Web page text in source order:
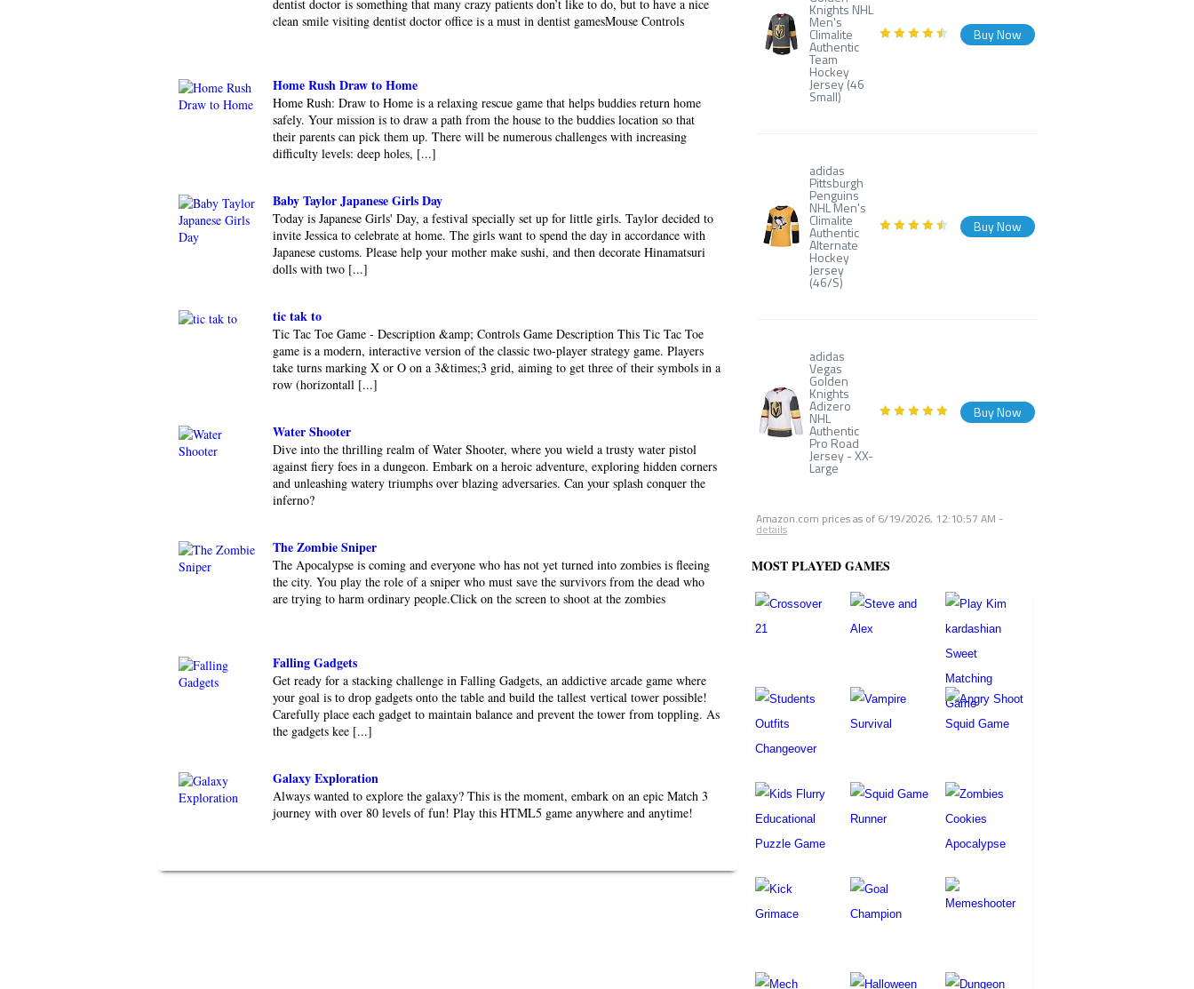
dentist doctor is something that many crazy patients don’t like to do, but to have a nice
clean smile visiting dentist doctor office is a must in dentist gamesMouse Controls
Home Rush Draw to Home
Home Rush: Draw to Home is a relaxing rescue game that helps buddies return home
safely. Your mission is to draw a path from the house to the buddies location so that
their parents can pick them up. There will be numerous challenges with increasing
difficulty levels: deep holes, [...]
Baby Taylor Japanese Girls Day
Today is Japanese Girls' Day, a festival specially set up for little girls. Taylor decided to
invite Jessica to celebrate at home. The girls want to spend the day in accordance with
Japanese customs. Please help your mother make sushi, and then decorate Hinamatsuri
dolls with two [...]
tic tak to
Tic Tac Toe Game - Description &amp; Controls Game Description This Tic Tac Toe
game is a modern, interactive version of the classic two-player strategy game. Players
take turns marking X or O on a 3&times;3 grid, aiming to get three of their symbols in a
row (horizontall [...]
Water Shooter
Dive into the thrilling realm of Water Shooter, where you wield a trusty water pistol
against fiery foes in a dungeon. Embark on a heroic adventure, exploring hidden corners
and unleashing watery triumphs over blazing adversaries. Can your splash conquer the
inferno?
The Zombie Sniper
The Apocalypse is coming and everyone who has not yet turned into zombies is fleeing
the city. You play the role of a sniper who must save the survivors from the dead who
are trying to harm ordinary people.Click on the screen to shoot at the zombies
Falling Gadgets
Get ready for a stacking challenge in Falling Gadgets, an addictive arcade game where
your goal is to drop gadgets onto the table and build the tallest vertical tower possible!
Carefully place each gadget to maintain balance and prevent the tower from toppling. As
the gadgets kee [...]
Galaxy Exploration
Always wanted to explore the galaxy? This is the moment, embark on an epic Match 3
journey with over 80 levels of fun! Play this HTML5 game anywhere and anytime!
Knights NHL
Men's
Climalite
Authentic
Team
Hockey
Jersey (46
Small)
Buy Now
adidas
Pittsburgh
Penguins
NHL Men's
Climalite
Authentic
Alternate
Hockey
Jersey
(46/S)
Buy Now
adidas
Vegas
Golden
Knights
Adizero
NHL
Authentic
Pro Road
Jersey - XX-
Large
Buy Now
Amazon.com prices as of 6/19/2026, 12:10:57 AM -
details
MOST PLAYED GAMES